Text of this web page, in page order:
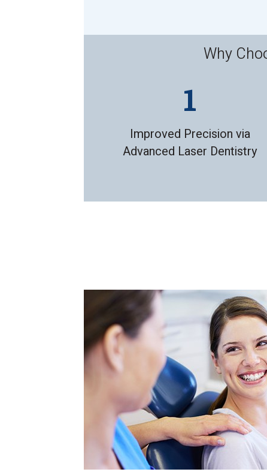
Why
Improved Precision via
Advanced Laser Dentistry